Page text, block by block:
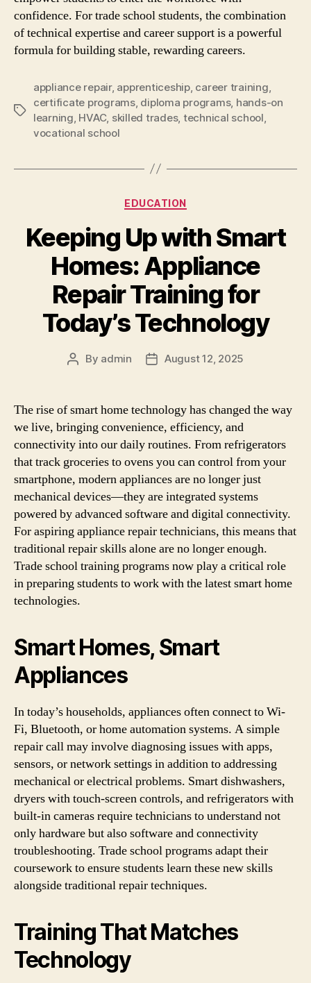
confidence. For trade school students, the combination
of technical expertise and career support is a powerful
formula for building stable, rewarding careers.
Tags
appliance repair, apprenticeship, career training
certificate programs, diploma programs, hands-on
learning HVAC, skilled trades, technical school
vocational school
Categories
EDUCATION
Keeping Up with Smart
Homes: Appliance
Repair Training for
Today’s Technology
Post
By admin
PostAugust 12, 2025
The rise of smart home technology has changed the way
we live, bringing convenience, efficiency, and
connectivity into our daily routines. From refrigerators
that track groceries to ovens you can control from your
smartphone, modern appliances are no longer just
mechanical devices—they are integrated systems
powered by advanced software and digital connectivity.
For aspiring appliance repair technicians, this means that
traditional repair skills alone are no longer enough.
Trade school training programs now play a critical role
in preparing students to work with the latest smart home
technologies.
Smart Homes, Smart
Appliances
In today’s households, appliances often connect to Wi-
Fi, Bluetooth, or home automation systems. A simple
repair call may involve diagnosing issues with apps,
sensors, or network settings in addition to addressing
mechanical or electrical problems. Smart dishwashers,
dryers with touch-screen controls, and refrigerators with
built-in cameras require technicians to understand not
only hardware but also software and connectivity
troubleshooting. Trade school programs adapt their
coursework to ensure students learn these new skills
alongside traditional repair techniques.
Training That Matches
Technology